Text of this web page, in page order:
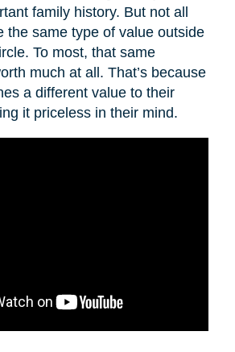
family history. But not all
the same type of value outside
To most, that same
much at all. That’s because
a different value to their
it priceless in their mind.